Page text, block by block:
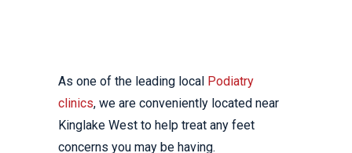
As one of the leading local Podiatry
clinics, we are conveniently located near
Kinglake West to help treat any feet
concerns you may be having.